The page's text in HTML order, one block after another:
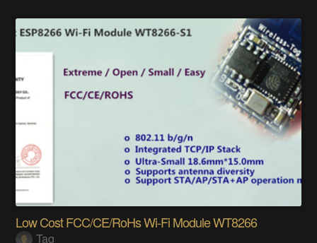
Low Cost FCC/CE/RoHs Wi-Fi Module WT8266
Tag